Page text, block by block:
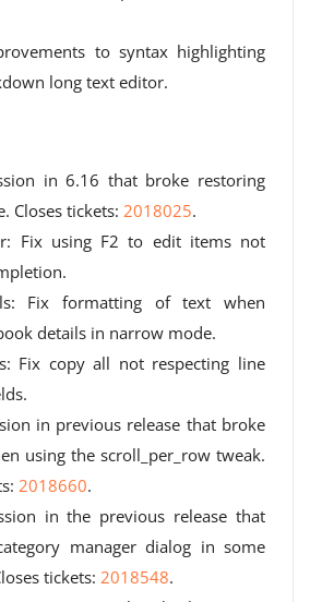
to syntax highlighting
long text editor.
in 6.16 that broke restoring
Closes tickets: 2018025.
Fix using F2 to edit items not
Fix formatting of text when
details in narrow mode.
Fix copy all not respecting line
in previous release that broke
using the scroll_per_row tweak.
2018660.
in the previous release that
manager dialog in some
tickets: 2018548.